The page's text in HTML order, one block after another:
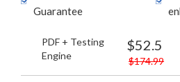
Guarantee
PDF + Testing
Engine
$52.5
$174.99